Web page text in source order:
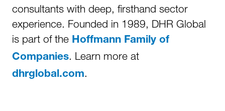
consultants with deep, firsthand sector
experience. Founded in 1989, DHR Global
is part of the Hoffmann Family of
Companies. Learn more at
dhrglobal.com.